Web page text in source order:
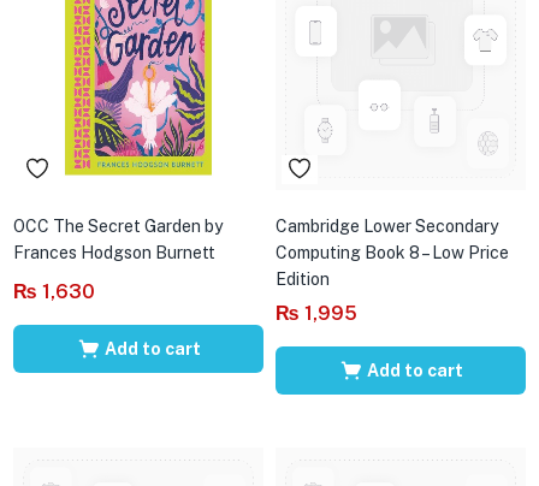
OCC The Secret Garden by
Frances Hodgson Burnett
₨ 1,630
Add to cart
Cambridge Lower Secondary
Computing Book 8 – Low Price
Edition
₨ 1,995
Add to cart